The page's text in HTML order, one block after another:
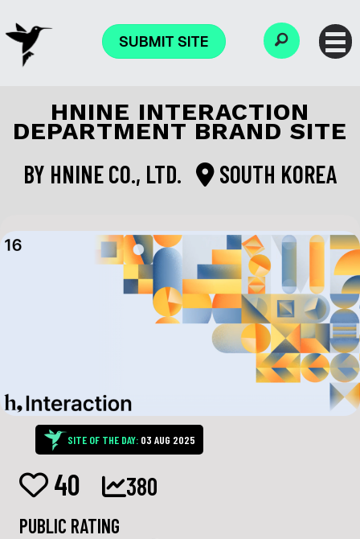
SUBMIT SITE
HNINE INTERACTION
DEPARTMENT BRAND SITE
BY HNINE CO., LTD. SOUTH KOREA
SITE OF THE DAY: 03 AUG 2025
40 380
PUBLIC RATING